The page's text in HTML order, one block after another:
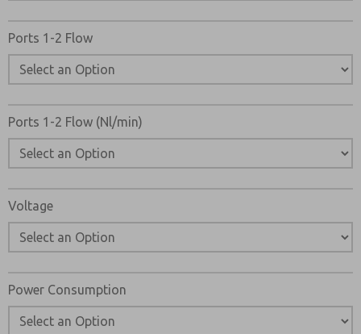
Ports 1-2 Flow
Ports 1-2 Flow (Nl/min)
Voltage
Power Consumption